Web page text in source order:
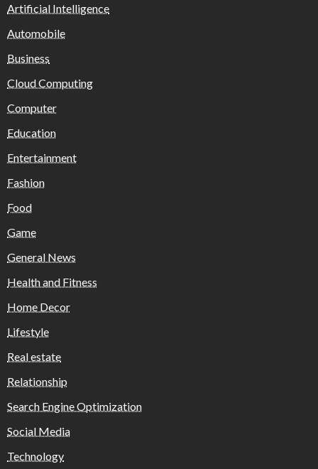
Artificial Intelligence
Automobile
Business
Cloud Computing
Computer
Education
Entertainment
Fashion
Food
Game
General News
Health and Fitness
Home Decor
Lifestyle
Real estate
Relationship
Search Engine Optimization
Social Media
Technology